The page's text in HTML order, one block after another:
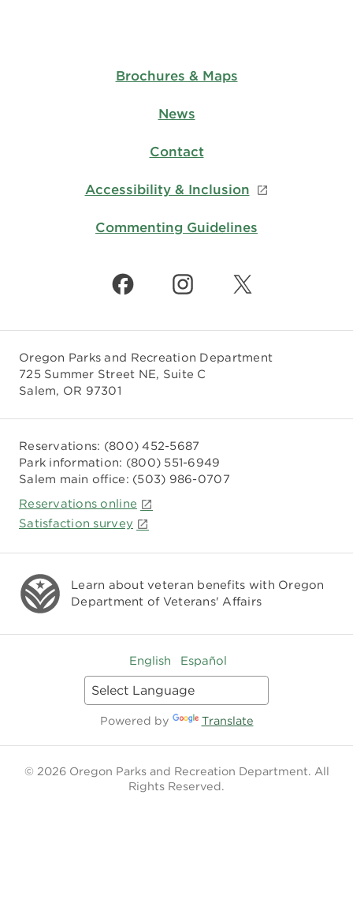
Brochures & Maps
News
Contact
Accessibility & Inclusion
Commenting Guidelines
Oregon Parks and Recreation Department
725 Summer Street NE, Suite C
Salem, OR 97301
Reservations: (800) 452-5687
Park information: (800) 551-6949
Salem main office: (503) 986-0707
Reservations online
Satisfaction survey
Learn about veteran benefits with Oregon
Department of Veterans' Affairs
English Español
Powered by Translate
© 2026 Oregon Parks and Recreation Department. All
Rights Reserved.